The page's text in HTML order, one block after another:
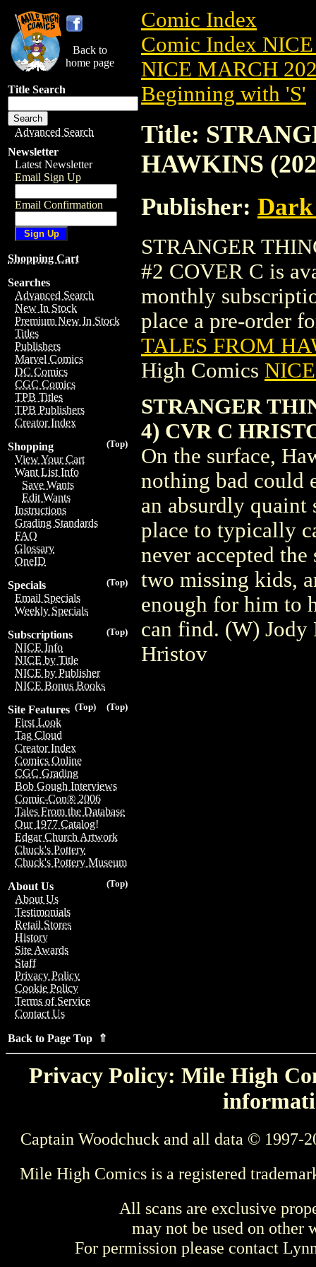
Back to
home page
Title Search
Advanced Search
Newsletter
Latest Newsletter
Email Sign Up
Email Confirmation
Shopping Cart
Searches
Advanced Search
New In Stock
Premium New In Stock
Titles
Publishers
Marvel Comics
DC Comics
CGC Comics
TPB Titles
TPB Publishers
Creator Index
(Top)
Shopping
View Your Cart
Want List Info
Save Wants
Edit Wants
Instructions
Grading Standards
FAQ
Glossary
OneID
(Top)
Specials
Email Specials
Weekly Specials
(Top)
Subscriptions
NICE Info
NICE by Title
NICE by Publisher
NICE Bonus Books
(Top)
(Top)
Site Features
First Look
Tag Cloud
Creator Index
Comics Online
CGC Grading
Bob Gough Interviews
Comic-Con® 2006
Tales From the Database
Our 1977 Catalog!
Edgar Church Artwork
Chuck's Pottery
Chuck's Pottery Museum
(Top)
About Us
About Us
Testimonials
Retail Stores
History
Site Awards
Staff
Privacy Policy
Cookie Policy
Terms of Service
Contact Us
Back to Page Top ⇑
Comic Index
Comic Index
NICE MARCH
Beginning with 'S'
Title:
HAWKINS
Publisher: Dark
STRANGER
#2 COVER C is
monthly
place a pre-order
TALES FROM
High Comics
STRANGER
4) CVR C
On the surface,
nothing bad could
an absurdly
place to typically
never accepted
two missing kids,
enough for him to
can find. (W) Jody
Hristov
Privacy Policy: Mile High
Captain Woodchuck and all data © 1997-
Mile High Comics is a registered
All scans are exclusive
may not be used on other
For permission please contact